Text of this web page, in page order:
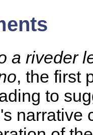
a riveder
, the first
to
narrative